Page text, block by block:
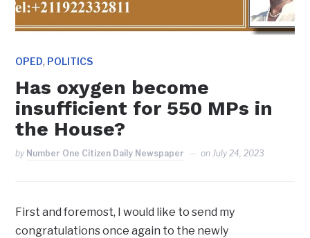
OPED, POLITICS
Has oxygen become
insufficient for 550 MPs in
the House?
by Number One Citizen Daily Newspaper onJuly 24, 2023
First and foremost, I would like to send my
congratulations once again to the newly